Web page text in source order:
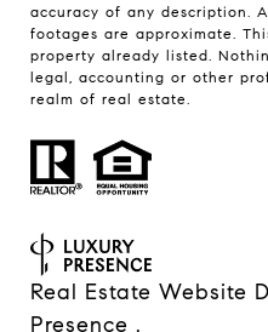
accuracy of any description.
footages are approximate.
property already listed.
legal, accounting or other
realm of real estate.
Real Estate Website
Presence .